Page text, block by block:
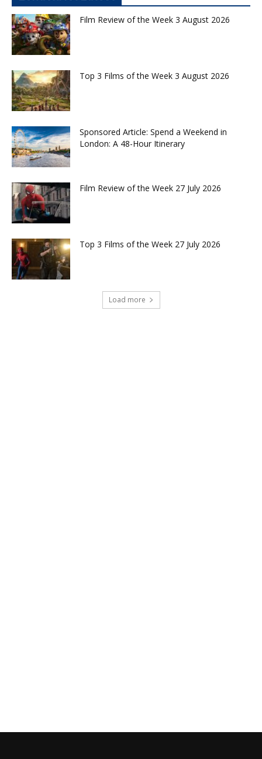
Film Review of the Week 3 August 2026
Top 3 Films of the Week 3 August 2026
Sponsored Article: Spend a Weekend in
London: A 48-Hour Itinerary
Film Review of the Week 27 July 2026
Top 3 Films of the Week 27 July 2026
Load more